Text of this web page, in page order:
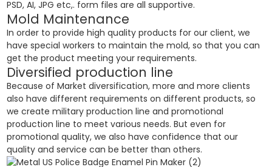
PSD, AI, JPG etc,. form files are all supportive.
Mold Maintenance
In order to provide high quality products for our client, we
have special workers to maintain the mold, so that you can
get the product meeting your requirements.
Diversified production line
Because of Market diversification, more and more clients
also have different requirements on different products, so
we create military production line and promotional
production line to meet various needs. But even for
promotional quality, we also have confidence that our
quality and service can be better than others.